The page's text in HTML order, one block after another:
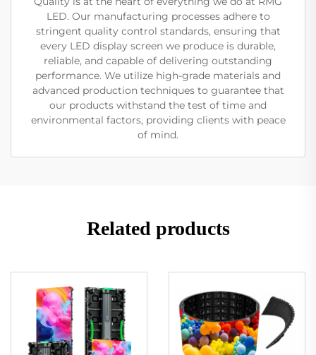
LED. Our manufacturing processes adhere to
stringent quality control standards, ensuring that
every LED display screen we produce is durable,
reliable, and capable of delivering outstanding
performance. We utilize high-grade materials and
advanced production techniques to guarantee that
our products withstand the test of time and
environmental factors, providing clients with peace
of mind.
Related products